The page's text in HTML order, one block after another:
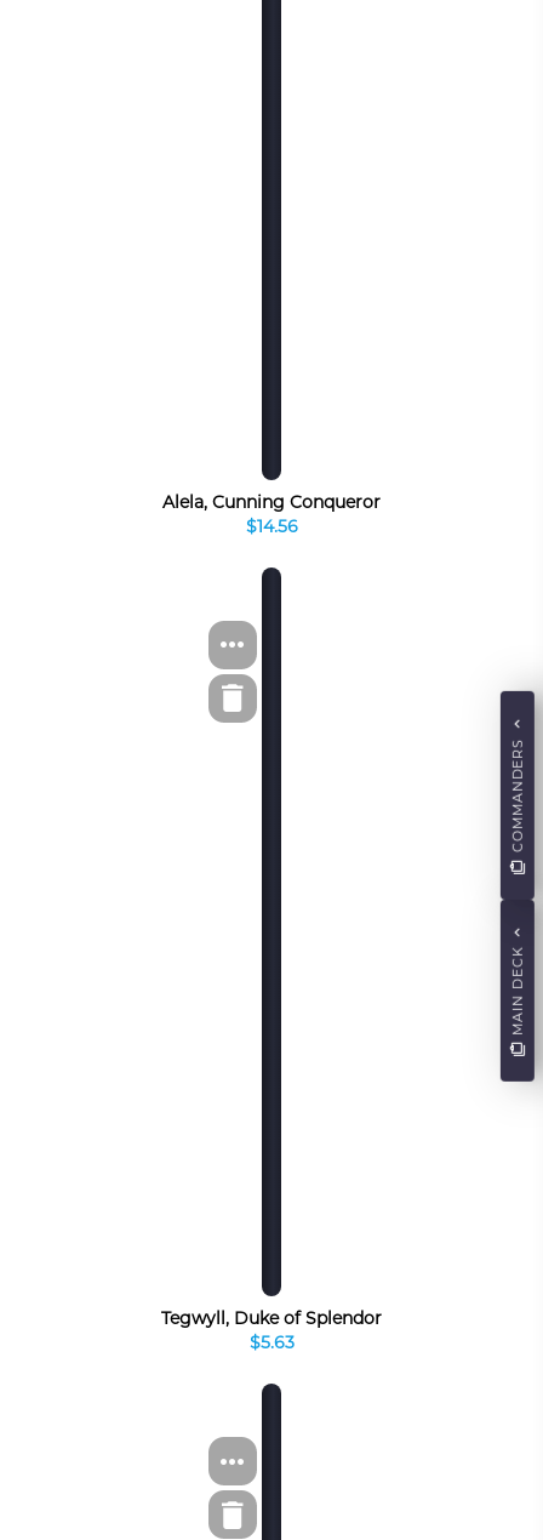
Alela, Cunning Conqueror
$14.56
Tegwyll, Duke of Splendor
$5.63
MAIN DECK
COMMANDERS